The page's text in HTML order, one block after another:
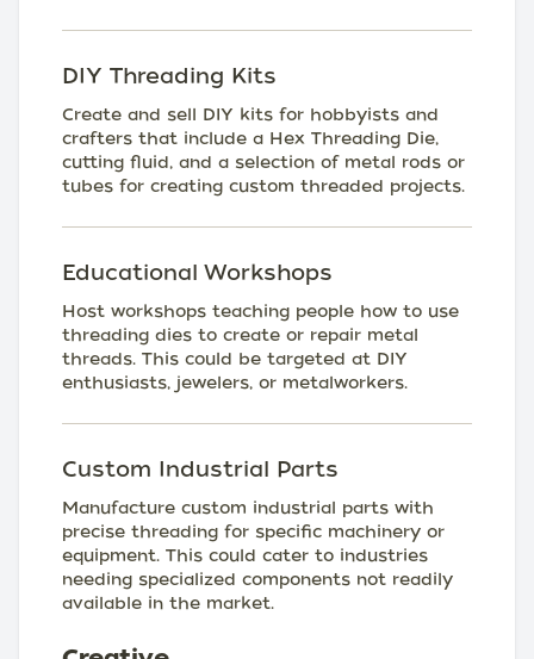
DIY Threading Kits
Create and sell DIY kits for hobbyists and
crafters that include a Hex Threading Die,
cutting fluid, and a selection of metal rods or
tubes for creating custom threaded projects.
Educational Workshops
Host workshops teaching people how to use
threading dies to create or repair metal
threads. This could be targeted at DIY
enthusiasts, jewelers, or metalworkers.
Custom Industrial Parts
Manufacture custom industrial parts with
precise threading for specific machinery or
equipment. This could cater to industries
needing specialized components not readily
available in the market.